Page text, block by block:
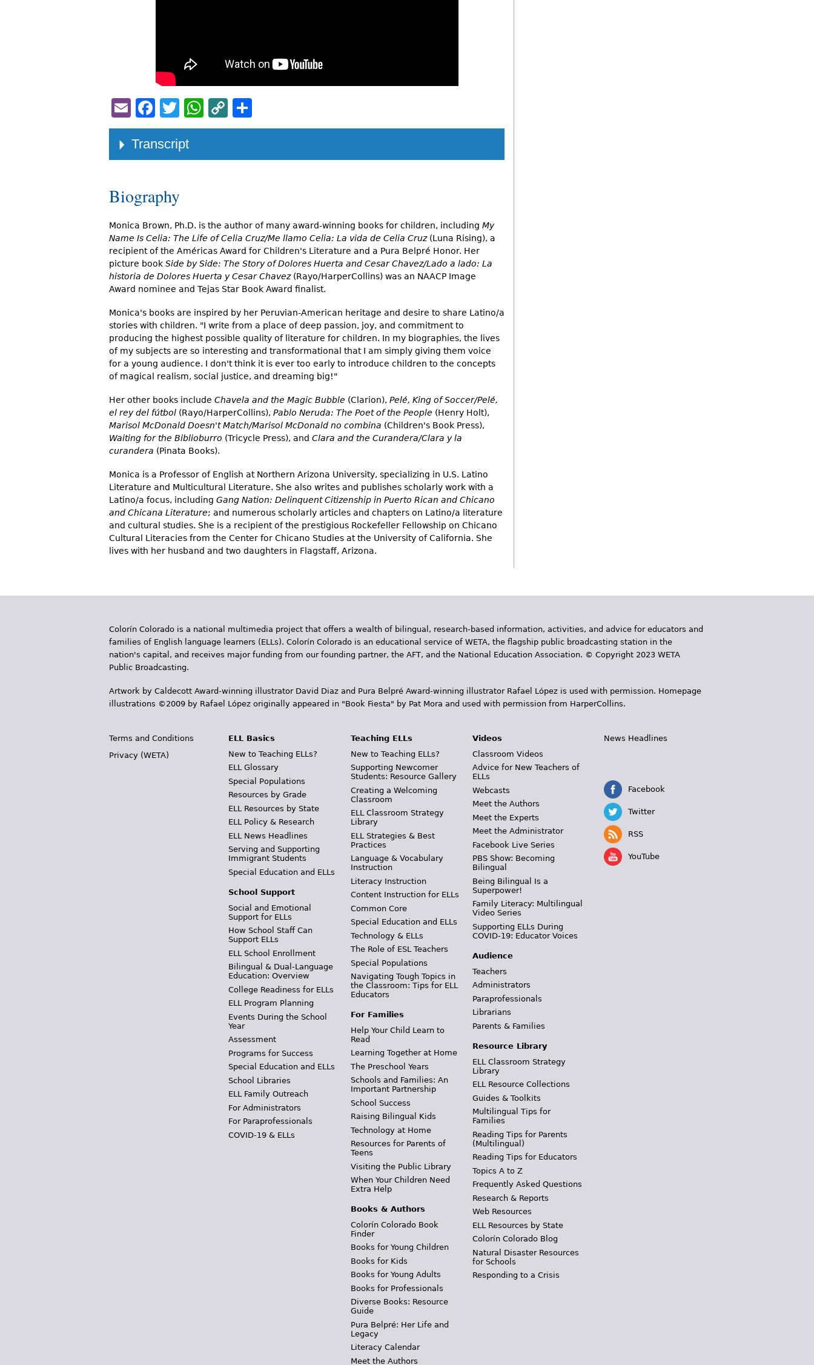
EmailFacebook
Twitter
WhatsApp
Copy
Link
Transcript
Biography
Monica Brown, Ph.D. is the author of many award-winning books for children, including My
Name Is Celia: The Life of Celia Cruz/Me llamo Celia: La vida de Celia Cruz(Luna Rising), a
recipient of the Américas Award for Children's Literature and a Pura Belpré Honor. Her
picture book Side by Side: The Story of Dolores Huerta and Cesar Chavez/Lado a lado: La
historia de Dolores Huerta y Cesar Chavez(Rayo/HarperCollins) was an NAACP Image
Award nominee and Tejas Star Book Award finalist.
Monica's books are inspired by her Peruvian-American heritage and desire to share Latino/a
stories with children. "I write from a place of deep passion, joy, and commitment to
producing the highest possible quality of literature for children. In my biographies, the lives
of my subjects are so interesting and transformational that I am simply giving them voice
for a young audience. I don't think it is ever too early to introduce children to the concepts
of magical realism, social justice, and dreaming big!"
Her other books include Chavela and the Magic Bubble (Clarion), Pelé, King of Soccer/Pelé,
el rey del fútbol (Rayo/HarperCollins), Pablo Neruda: The Poet of the People (Henry Holt),
Marisol McDonald Doesn't Match/Marisol McDonald no combina (Children's Book Press),
Waiting for the Biblioburro (Tricycle Press), and Clara and the Curandera/Clara y la
curandera (Pinata Books).
Monica is a Professor of English at Northern Arizona University, specializing in U.S. Latino
Literature and Multicultural Literature. She also writes and publishes scholarly work with a
Latino/a focus, including Gang Nation: Delinquent Citizenship in Puerto Rican and Chicano
and Chicana Literature; and numerous scholarly articles and chapters on Latino/a literature
and cultural studies. She is a recipient of the prestigious Rockefeller Fellowship on Chicano
Cultural Literacies from the Center for Chicano Studies at the University of California. She
lives with her husband and two daughters in Flagstaff, Arizona.
Colorín Colorado is a national multimedia project that offers a wealth of bilingual, research-based information, activities, and advice for educators and
families of English language learners (ELLs). Colorín Colorado is an educational service of WETA, the flagship public broadcasting station in the
nation's capital, and receives major funding from our founding partner, the AFT, and the National Education Association. © Copyright 2023 WETA
Public Broadcasting.
Artwork by Caldecott Award-winning illustrator David Diaz and Pura Belpr­é Award-winning illustrator Rafael López is used with permission. Homepage
illustrations ©2009 by Rafael López originally appeared in "Book Fiesta" by Pat Mora and used with permission from HarperCollins.
Terms and Conditions
Privacy (WETA)
ELL Basics
New to Teaching ELLs?
ELL Glossary
Special Populations
Resources by Grade
ELL Resources by State
ELL Policy & Research
ELL News Headlines
Serving and Supporting
Immigrant Students
Special Education and ELLs
School Support
Social and Emotional
Support for ELLs
How School Staff Can
Support ELLs
ELL School Enrollment
Bilingual & Dual-Language
Education: Overview
College Readiness for ELLs
ELL Program Planning
Events During the School
Year
Assessment
Programs for Success
Special Education and ELLs
School Libraries
ELL Family Outreach
For Administrators
For Paraprofessionals
COVID-19 & ELLs
Teaching ELLs
New to Teaching ELLs?
Supporting Newcomer
Students: Resource Gallery
Creating a Welcoming
Classroom
ELL Classroom Strategy
Library
ELL Strategies & Best
Practices
Language & Vocabulary
Instruction
Literacy Instruction
Content Instruction for ELLs
Common Core
Special Education and ELLs
Technology & ELLs
The Role of ESL Teachers
Special Populations
Navigating Tough Topics in
the Classroom: Tips for ELL
Educators
For Families
Help Your Child Learn to
Read
Learning Together at Home
The Preschool Years
Schools and Families: An
Important Partnership
School Success
Raising Bilingual Kids
Technology at Home
Resources for Parents of
Teens
Visiting the Public Library
When Your Children Need
Extra Help
Books & Authors
Colorín Colorado Book
Finder
Books for Young Children
Books for Kids
Books for Young Adults
Books for Professionals
Diverse Books: Resource
Guide
Pura Belpré: Her Life and
Legacy
Literacy Calendar
Meet the Authors
Videos
Classroom Videos
Advice for New Teachers of
ELLs
Webcasts
Meet the Authors
Meet the Experts
Meet the Administrator
Facebook Live Series
PBS Show: Becoming
Bilingual
Being Bilingual Is a
Superpower!
Family Literacy: Multilingual
Video Series
Supporting ELLs During
COVID-19: Educator Voices
Audience
Teachers
Administrators
Paraprofessionals
Librarians
Parents & Families
Resource Library
ELL Classroom Strategy
Library
ELL Resource Collections
Guides & Toolkits
Multilingual Tips for
Families
Reading Tips for Parents
(Multilingual)
Reading Tips for Educators
Topics A to Z
Frequently Asked Questions
Research & Reports
Web Resources
ELL Resources by State
Colorín Colorado Blog
Natural Disaster Resources
for Schools
Responding to a Crisis
News Headlines
Facebook
Twitter
RSS
YouTube